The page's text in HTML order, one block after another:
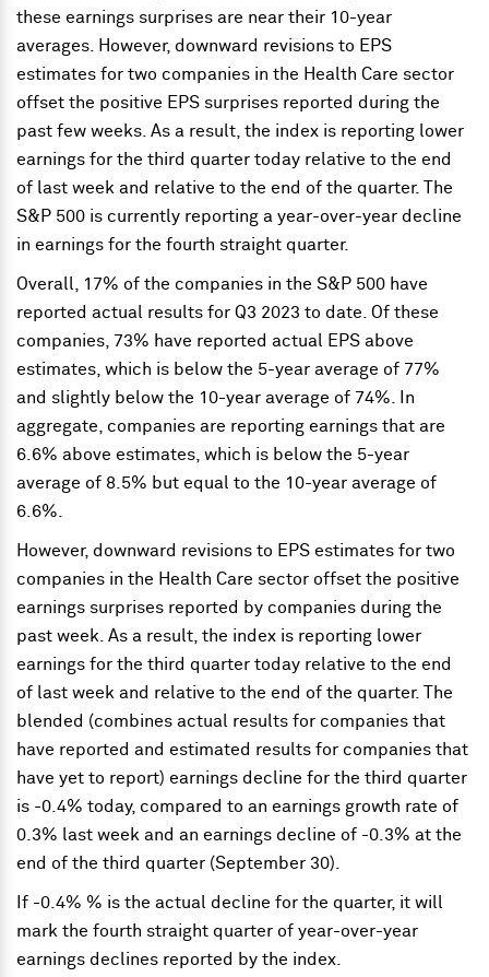
these earnings surprises are near their 10-year
averages. However, downward revisions to EPS
estimates for two companies in the Health Care sector
offset the positive EPS surprises reported during the
past few weeks. As a result, the index is reporting lower
earnings for the third quarter today relative to the end
of last week and relative to the end of the quarter. The
S&P 500 is currently reporting a year-over-year decline
in earnings for the fourth straight quarter.
Overall, 17% of the companies in the S&P 500 have
reported actual results for Q3 2023 to date. Of these
companies, 73% have reported actual EPS above
estimates, which is below the 5-year average of 77%
and slightly below the 10-year average of 74%. In
aggregate, companies are reporting earnings that are
6.6% above estimates, which is below the 5-year
average of 8.5% but equal to the 10-year average of
6.6%.
However, downward revisions to EPS estimates for two
companies in the Health Care sector offset the positive
earnings surprises reported by companies during the
past week. As a result, the index is reporting lower
earnings for the third quarter today relative to the end
of last week and relative to the end of the quarter. The
blended (combines actual results for companies that
have reported and estimated results for companies that
have yet to report) earnings decline for the third quarter
is -0.4% today, compared to an earnings growth rate of
0.3% last week and an earnings decline of -0.3% at the
end of the third quarter (September 30).
If -0.4% % is the actual decline for the quarter, it will
mark the fourth straight quarter of year-over-year
earnings declines reported by the index.